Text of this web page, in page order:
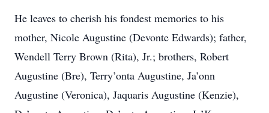
He leaves to cherish his fondest memories to his
mother, Nicole Augustine (Devonte Edwards); father,
Wendell Terry Brown (Rita), Jr.; brothers, Robert
Augustine (Bre), Terry’onta Augustine, Ja’onn
Augustine (Veronica), Jaquaris Augustine (Kenzie),